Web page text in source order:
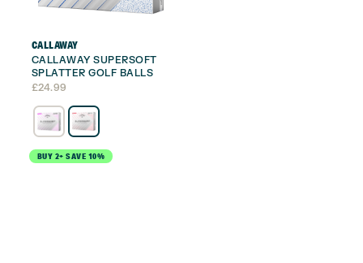
CALLAWAY
CALLAWAY SUPERSOFT
SPLATTER GOLF BALLS
£24.99
BUY 2+ SAVE 10%